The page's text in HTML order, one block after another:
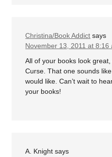
Christina/Book Addict says
November 13, 2011 at 8:16
All of your books look
Curse. That one sounds
would like. Can’t wait to
your books!
A. Knight says